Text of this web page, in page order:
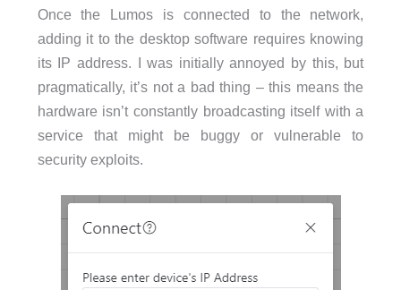
Once the Lumos is connected to the network,
adding it to the desktop software requires knowing
its IP address. I was initially annoyed by this, but
pragmatically, it’s not a bad thing – this means the
hardware isn’t constantly broadcasting itself with a
service that might be buggy or vulnerable to
security exploits.